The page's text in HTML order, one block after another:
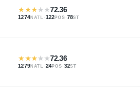
★★★★★72.36
1274NATL ·122POS ·78ST
★★★★★72.36
1279NATL ·24POS· 32ST